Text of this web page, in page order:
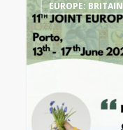
Joint
European
Area
Seminar,
13th
EUROPE: